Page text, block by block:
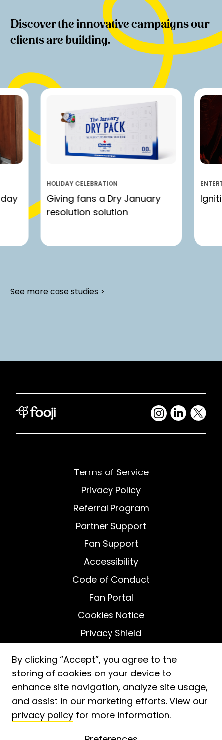
By clicking “Accept”, you agree to the
storing of cookies on your device to
enhance site navigation, analyze site usage,
and assist in our marketing efforts. View our
privacy policy for more information.
Discover the innovative campaigns our
clients are building.
HOLIDAY CELEBRATION
Giving fans a Dry January
resolution solution
See more case studies >
Terms of Service
Privacy Policy
Referral Program
Partner Support
Fan Support
Accessibility
Code of Conduct
Fan Portal
Cookies Notice
Privacy Shield
ⓒ Fooji, Inc. -